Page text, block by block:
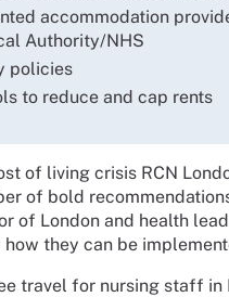
accommodation
Authority/NHS
policies
to reduce and cap rents
of living crisis RCN
of bold
of London and health
they can be
travel for nursing staff in